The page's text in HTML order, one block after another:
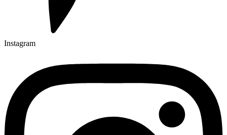
Instagram